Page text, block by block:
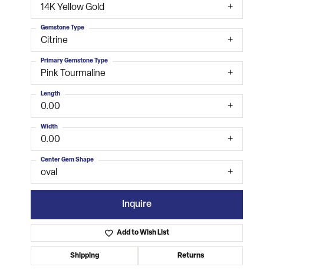
Click to zoom
14K Yellow Gold
Citrine
Gemstone Type
Pink Tourmaline
Primary Gemstone Type
0.00
Length
0.00
Width
oval
Center Gem Shape
Inquire
Add to Wish List
Shipping Returns